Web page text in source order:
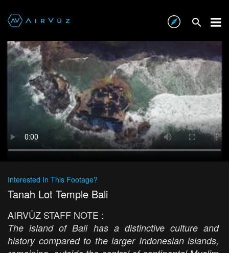
Interested In This Footage?
Tanah Lot Temple Bali
AIRVŪZ STAFF NOTE :
The island of Bali has a distinctive culture and
history compared to the larger Indonesian islands,